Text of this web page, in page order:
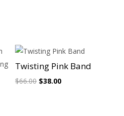
Sale!
Twisting Pink Band
$66.00 Original
$38.00Current